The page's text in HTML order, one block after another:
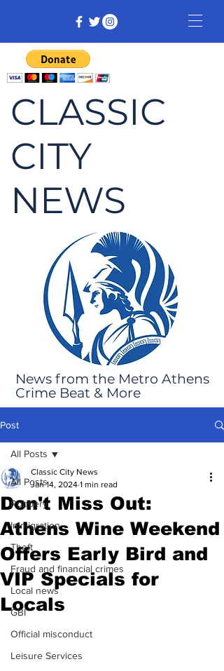
CLASSIC
CITY
NEWS
News from the Metro Athens
Crime Beat & More
Post
All Posts
Robbery
Immigration
Theft
Fraud and financial crimes
Local news
GBI
Official misconduct
Leisure Services
All Posts
Don't Miss Out:
Athens Wine Weekend
Offers Early Bird and
VIP Specials for
Locals
Classic City News
Jan 14, 2024 1 min read